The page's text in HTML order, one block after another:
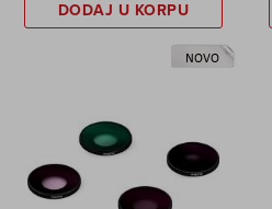
DODAJ U KORPU
NOVO